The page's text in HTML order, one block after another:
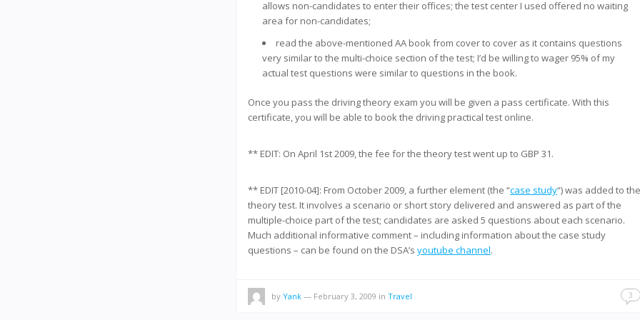
allows non-candidates to enter their offices; the test center I used offered no waiting
area for non-candidates;
read the above-mentioned AA book from cover to cover as it contains questions
very similar to the multi-choice section of the test; I’d be willing to wager 95% of my
actual test questions were similar to questions in the book.
Once you pass the driving theory exam you will be given a pass certificate. With this
certificate, you will be able to book the driving practical test online.
** EDIT: On April 1st 2009, the fee for the theory test went up to GBP 31.
** EDIT [2010-04]: From October 2009, a further element (the “case study“) was added to the
theory test. It involves a scenario or short story delivered and answered as part of the
multiple-choice part of the test; candidates are asked 5 questions about each scenario.
Much additional informative comment – including information about the case study
questions – can be found on the DSA’s youtube channel.
by Yank — February 3, 2009 in Travel 3